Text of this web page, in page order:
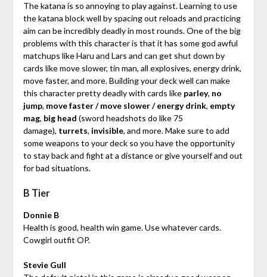
The katana is so annoying to play against. Learning to use
the katana block well by spacing out reloads and practicing
aim can be incredibly deadly in most rounds. One of the big
problems with this character is that it has some god awful
matchups like Haru and Lars and can get shut down by
cards like move slower, tin man, all explosives, energy drink,
move faster, and more. Building your deck well can make
this character pretty deadly with cards like parley, no
jump, move faster / move slower / energy drink, empty
mag, big head (sword headshots do like 75
damage), turrets, invisible, and more. Make sure to add
some weapons to your deck so you have the opportunity
to stay back and fight at a distance or give yourself and out
for bad situations.
B Tier
Donnie B
Health is good, health win game. Use whatever cards.
Cowgirl outfit OP.
Stevie Gull